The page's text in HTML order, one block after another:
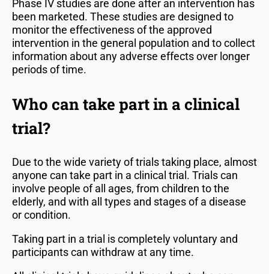
Phase IV studies are done after an intervention has
been marketed. These studies are designed to
monitor the effectiveness of the approved
intervention in the general population and to collect
information about any adverse effects over longer
periods of time.
Who can take part in a clinical
trial?
Due to the wide variety of trials taking place, almost
anyone can take part in a clinical trial. Trials can
involve people of all ages, from children to the
elderly, and with all types and stages of a disease
or condition.
Taking part in a trial is completely voluntary and
participants can withdraw at any time.